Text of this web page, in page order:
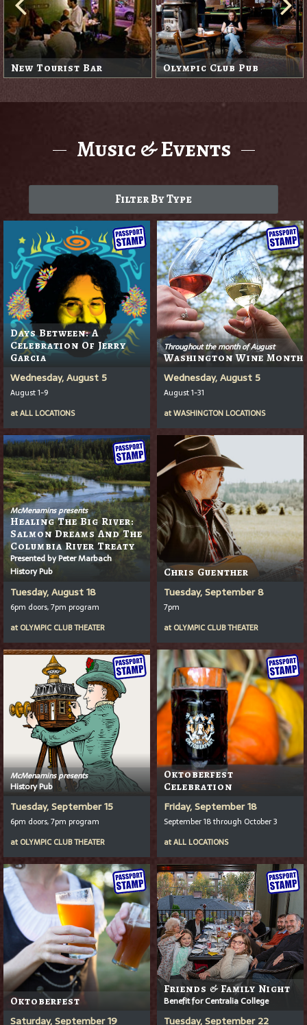
New Tourist Bar Olympic Club Pub
Music & Events
Filter By Type
Days Between: A
Celebration Of Jerry
Garcia
Wednesday, August 5
August 1-9
atALL LOCATIONS
Throughout the month of August
Washington Wine Month
Wednesday, August 5
August 1-31
atWASHINGTON LOCATIONS
McMenamins presents
Healing The Big River:
Salmon Dreams And The
Columbia River Treaty
Presented by Peter Marbach
History Pub
Tuesday, August 18
6pm doors, 7pm program
at OLYMPIC CLUB THEATER
Chris Guenther
Tuesday, September 8
7pm
at OLYMPIC CLUB THEATER
McMenamins presents
History Pub
Tuesday, September 15
6pm doors, 7pm program
at OLYMPIC CLUB THEATER
Oktoberfest
Celebration
Friday, September 18
September 18 through October 3
atALL LOCATIONS
Oktoberfest
Saturday, September 19
Friends & Family Night
Benefit for Centralia College
Tuesday, September 22